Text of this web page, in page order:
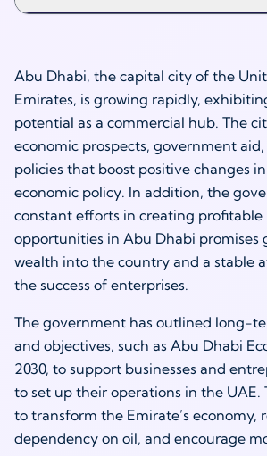
Abu Dhabi, the capital city of the
Emirates, is growing rapidly,
potential as a commercial hub. The
economic prospects, government
policies that boost positive changes
economic policy. In addition, the
constant efforts in creating profitable
opportunities in Abu Dhabi promises
wealth into the country and a stable
the success of enterprises.
The government has outlined long-
and objectives, such as Abu Dhabi
2030, to support businesses and
to set up their operations in the UAE.
to transform the Emirate’s economy,
dependency on oil, and encourage